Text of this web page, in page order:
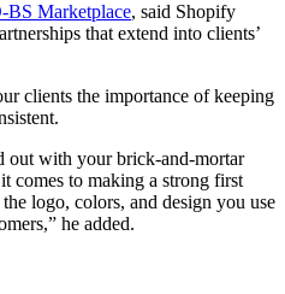
BS Marketplace, said Shopify
that extend into clients’
clients the importance of keeping
out with your brick-and-mortar
comes to making a strong first
logo, colors, and design you use
he added.